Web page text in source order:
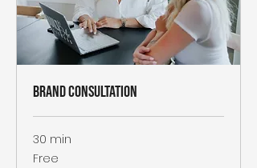
Brand Consultation
30 min
Free
Free